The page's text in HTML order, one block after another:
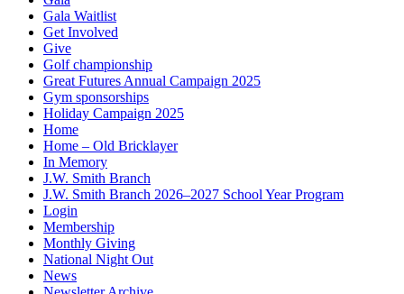
Gala Waitlist
Get Involved
Give
Golf championship
Great Futures Annual Campaign 2025
Gym sponsorships
Holiday Campaign 2025
Home
Home – Old Bricklayer
In Memory
J.W. Smith Branch
J.W. Smith Branch 2026–2027 School Year Program
Login
Membership
Monthly Giving
National Night Out
News